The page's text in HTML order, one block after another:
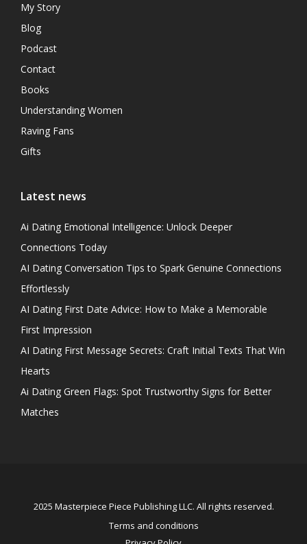
My Story
Blog
Podcast
Contact
Books
Understanding Women
Raving Fans
Gifts
Latest news
Ai Dating Emotional Intelligence: Unlock Deeper
Connections Today
AI Dating Conversation Tips to Spark Genuine Connections
Effortlessly
AI Dating First Date Advice: How to Make a Memorable
First Impression
AI Dating First Message Secrets: Craft Initial Texts That Win
Hearts
Ai Dating Green Flags: Spot Trustworthy Signs for Better
Matches
2025 Masterpiece Piece Publishing LLC. All rights reserved.
Terms and conditions